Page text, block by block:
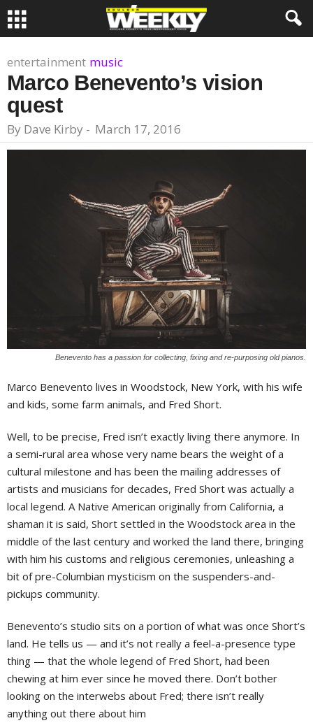
entertainment music
Marco Benevento’s vision
quest
By Dave Kirby - March 17, 2016
Benevento has a passion for collecting, fixing and re-purposing old pianos.
Marco Benevento lives in Woodstock, New York, with his wife
and kids, some farm animals, and Fred Short.
Well, to be precise, Fred isn’t exactly living there anymore. In
a semi-rural area whose very name bears the weight of a
cultural milestone and has been the mailing addresses of
artists and musicians for decades, Fred Short was actually a
local legend. A Native American originally from California, a
shaman it is said, Short settled in the Woodstock area in the
middle of the last century and worked the land there, bringing
with him his customs and religious ceremonies, unleashing a
bit of pre-Columbian mysticism on the suspenders-and-
pickups community.
Benevento’s studio sits on a portion of what was once Short’s
land. He tells us — and it’s not really a feel-a-presence type
thing — that the whole legend of Fred Short, had been
chewing at him ever since he moved there. Don’t bother
looking on the interwebs about Fred; there isn’t really
anything out there about him